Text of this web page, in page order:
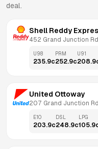
deal.
Shell Reddy
452 Grand Junction
U98
235.9c
PRM
252.9c
U91
208.9
United Ottoway
207 Grand Junction Rd
E10
203.9c
DSL
248.9c
LPG
105.9